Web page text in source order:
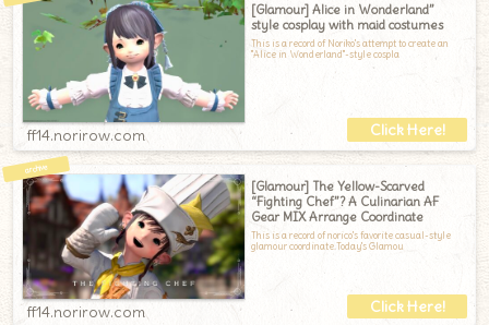
[Glamour] Alice in Wonderland”
style cosplay with maid costumes
This is a record of Noriko's attempt to create an
"Alice in Wonderland"-style cospla
ff14.norirow.com
[Glamour] The Yellow-Scarved
“Fighting Chef”? A Culinarian AF
Gear MIX Arrange Coordinate
This is a record of norico's favorite casual-style
glamour coordinate.Today's Glamou
ff14.norirow.com